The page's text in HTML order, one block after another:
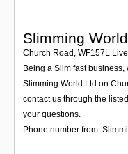
Slimming
Church Road , WF157L
Being a Slim fast
Slimming World Ltd on
contact us through the
your questions.
Phone number from: